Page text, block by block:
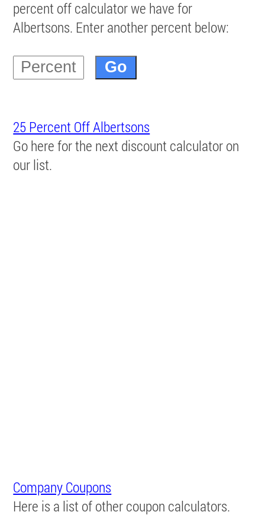
percent off calculator we have for
Albertsons. Enter another percent below:
25 Percent Off Albertsons
Go here for the next discount calculator on
our list.
Company Coupons
Here is a list of other coupon calculators.